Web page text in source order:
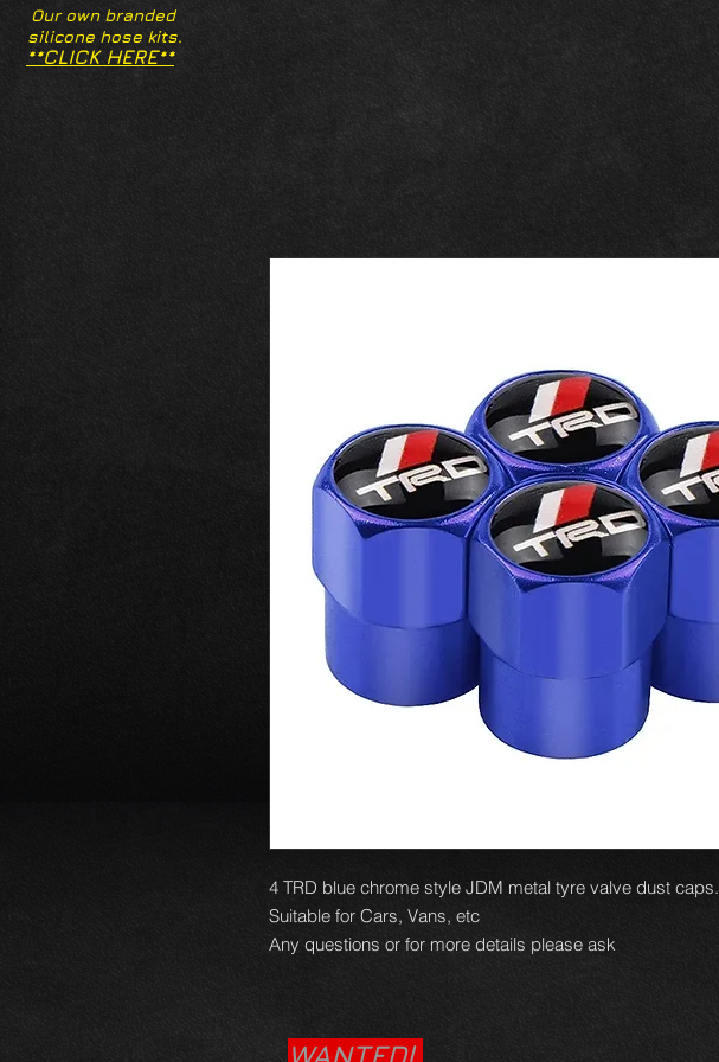
Our own branded
silicone hose kits.
**CLICK HERE**
4 TRD blue chrome style JDM metal tyre valve dust caps.
Suitable for Cars, Vans, etc
Any questions or for more details please ask
WANTED!